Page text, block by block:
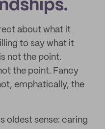
about what it
to say what it
not the point.
the point. Fancy
emphatically, the
oldest sense: caring